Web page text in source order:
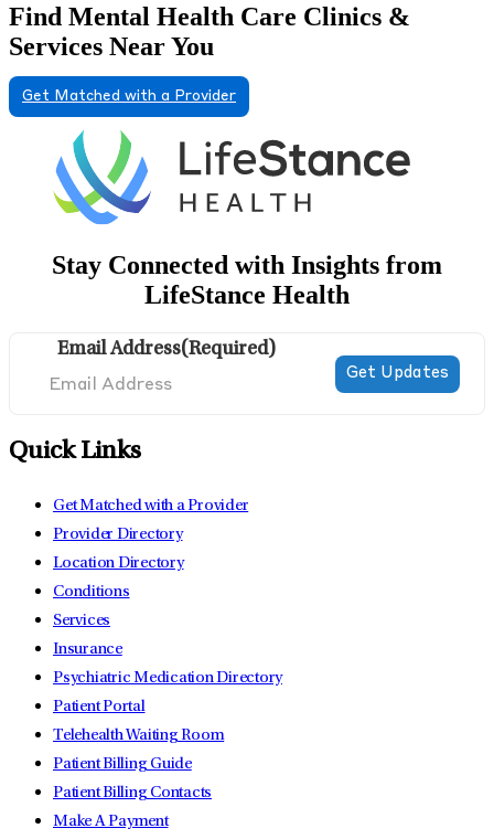
Find Mental Health Care Clinics &
Services Near You
Get Matched with a Provider
Stay Connected with Insights from
LifeStance Health
Email Address(Required)
Quick Links
Get Matched with a Provider
Provider Directory
Location Directory
Conditions
Services
Insurance
Psychiatric Medication Directory
Patient Portal
Telehealth Waiting Room
Patient Billing Guide
Patient Billing Contacts
Make A Payment